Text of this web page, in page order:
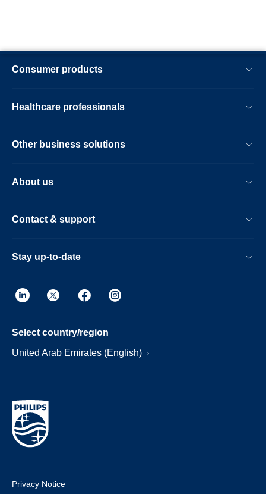
Consumer products
Healthcare professionals
Other business solutions
About us
Contact & support
Stay up-to-date
Select country/region
United Arab Emirates (English)
Privacy Notice